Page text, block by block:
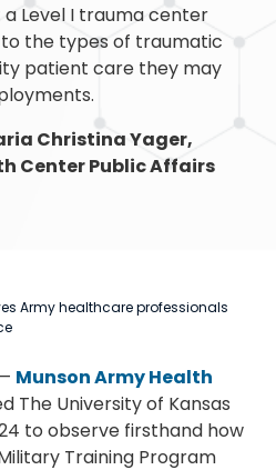
Level I trauma center
to the types of traumatic
patient care they may
Christina Yager,
Center Public Affairs
Army healthcare professionals
Munson Army Health
The University of Kansas
to observe firsthand how
Training Program